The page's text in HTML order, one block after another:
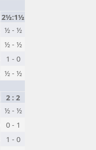
2½:1½
½ - ½
½ - ½
1 - 0
½ - ½
2 : 2
½ - ½
0 - 1
1 - 0